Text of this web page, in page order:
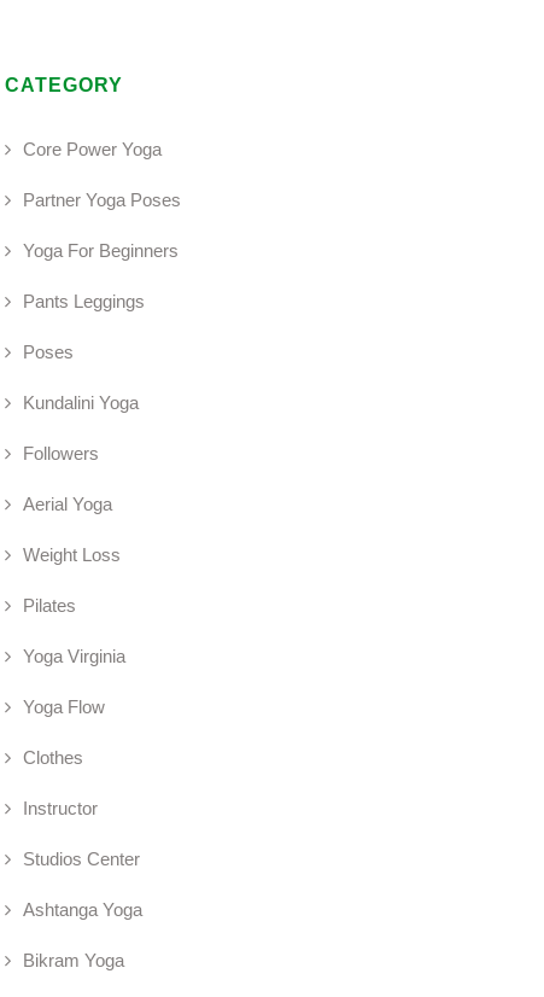
CATEGORY
Core Power Yoga
Partner Yoga Poses
Yoga For Beginners
Pants Leggings
Poses
Kundalini Yoga
Followers
Aerial Yoga
Weight Loss
Pilates
Yoga Virginia
Yoga Flow
Clothes
Instructor
Studios Center
Ashtanga Yoga
Bikram Yoga